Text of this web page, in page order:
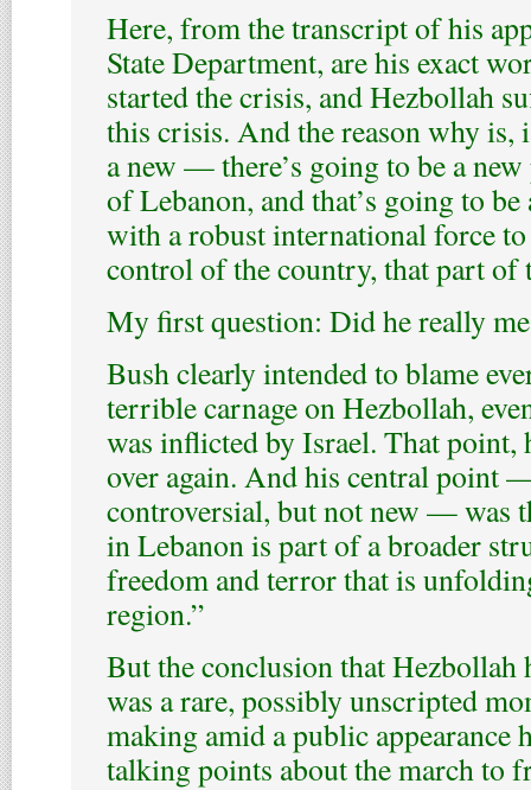
Here, from the transcript of his
State Department, are his exact
started the crisis, and Hezbollah
this crisis. And the reason why is,
a new — there’s going to be a
of Lebanon, and that’s going to be
with a robust international force
control of the country, that part of
My first question: Did he really
Bush clearly intended to blame
terrible carnage on Hezbollah,
was inflicted by Israel. That point,
over again. And his central point
controversial, but not new — was
in Lebanon is part of a broader
freedom and terror that is
region.”
But the conclusion that Hezbollah
was a rare, possibly unscripted
making amid a public appearance
talking points about the march to